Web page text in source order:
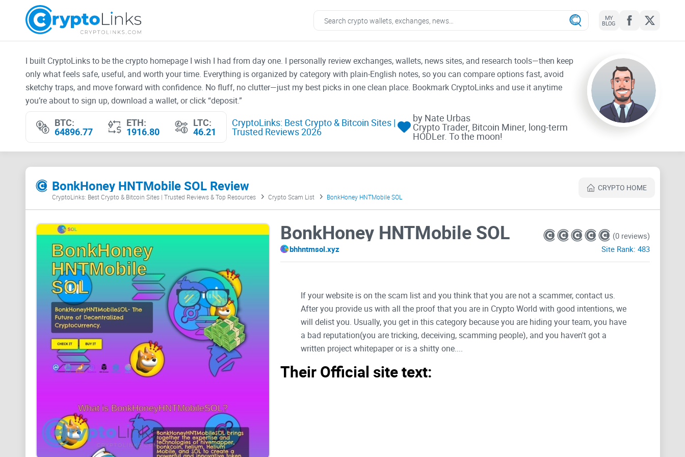
MY
BLOG
I built CryptoLinks to be the crypto homepage I wish I had from day one. I personally review exchanges, wallets, news sites, and research tools—then keep
only what feels safe, useful, and worth your time. Everything is organized by category with plain-English notes, so you can compare options fast, avoid
sketchy traps, and move forward with confidence. No fluff, no clutter—just my best picks in one clean place. Bookmark CryptoLinks and use it anytime
you’re about to sign up, download a wallet, or click “deposit.”
BTC:
64896.77
ETH:
1916.80
LTC:
46.21
CryptoLinks: Best Crypto & Bitcoin Sites |
Trusted Reviews 2026
by Nate Urbas
Crypto Trader, Bitcoin Miner, long-term
HODLer. To the moon!
BonkHoney HNTMobile SOL Review CRYPTO HOME
CryptoLinks: Best Crypto & Bitcoin Sites | Trusted Reviews & Top Resources Crypto Scam List BonkHoney HNTMobile SOL
BonkHoney HNTMobile SOL
bhhntmsol.xyz
(0 reviews)
Site Rank: 483
If your website is on the scam list and you think that you are not a scammer, contact us.
After you provide us with all the proof that you are in Crypto World with good intentions, we
will delist you. Usually, you get in this category because you are hiding your team, you have
a bad reputation(you are tricking, deceiving, scamming people), and you haven't got a
written project whitepaper or is a shitty one....
Their Official site text: